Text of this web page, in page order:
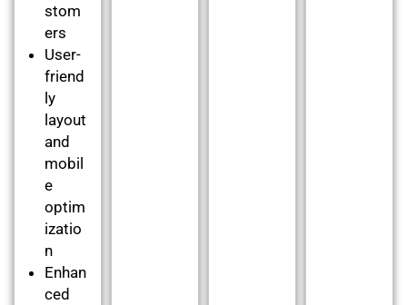
stom
ers
User-
friend
ly
layout
and
mobil
e
optim
izatio
n
Enhan
ced